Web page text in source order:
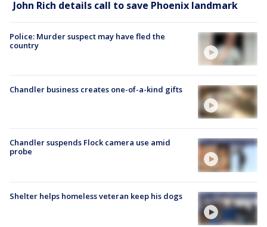
John Rich details call to save Phoenix landmark
Police: Murder suspect may have fled the
country
Chandler business creates one-of-a-kind gifts
Chandler suspends Flock camera use amid
probe
Shelter helps homeless veteran keep his dogs